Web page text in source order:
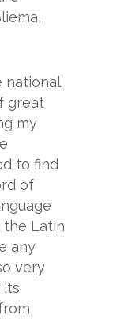
national
great
my
to find
of
Latin
any
very
its